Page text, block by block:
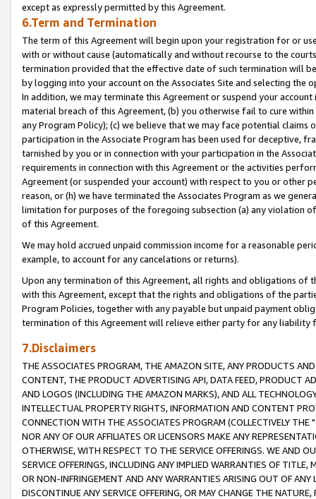
except as expressly permitted by this Agreement.
6.Term and Termination
The term of this Agreement will begin upon your registration for or
with or without cause (automatically and without recourse to the
termination provided that the effective date of such termination will
by logging into your account on the Associates Site and selecting the
In addition, we may terminate this Agreement or suspend your
material breach of this Agreement, (b) you otherwise fail to cure
any Program Policy); (c) we believe that we may face potential
participation in the Associate Program has been used for deceptive,
tarnished by you or in connection with your participation in the
requirements in connection with this Agreement or the activities
Agreement (or suspended your account) with respect to you or other
reason, or (h) we have terminated the Associates Program as we
limitation for purposes of the foregoing subsection (a) any violation
of this Agreement.
We may hold accrued unpaid commission income for a reasonable
example, to account for any cancelations or returns).
Upon any termination of this Agreement, all rights and obligations of
with this Agreement, except that the rights and obligations of the
Program Policies, together with any payable but unpaid payment
termination of this Agreement will relieve either party for any liability
7.Disclaimers
THE ASSOCIATES PROGRAM, THE AMAZON SITE, ANY PRODUCTS
CONTENT, THE PRODUCT ADVERTISING API, DATA FEED, PRODUCT
AND LOGOS (INCLUDING THE AMAZON MARKS), AND ALL
INTELLECTUAL PROPERTY RIGHTS, INFORMATION AND CONTENT
CONNECTION WITH THE ASSOCIATES PROGRAM (COLLECTIVELY THE "
NOR ANY OF OUR AFFILIATES OR LICENSORS MAKE ANY
OTHERWISE, WITH RESPECT TO THE SERVICE OFFERINGS. WE AND
SERVICE OFFERINGS, INCLUDING ANY IMPLIED WARRANTIES OF
OR NON-INFRINGEMENT AND ANY WARRANTIES ARISING OUT OF ANY
DISCONTINUE ANY SERVICE OFFERING, OR MAY CHANGE THE